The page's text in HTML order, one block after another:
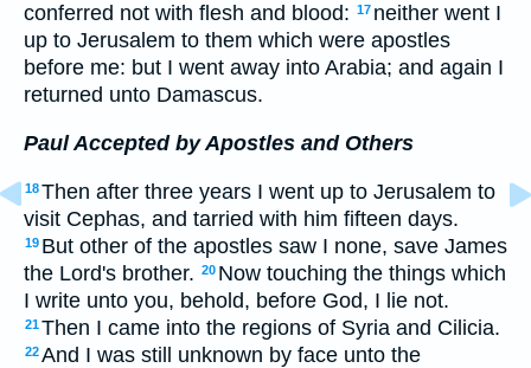
conferred not with flesh and blood: 17 neither went I
up to Jerusalem to them which were apostles
before me: but I went away into Arabia; and again I
returned unto Damascus.
Paul Accepted by Apostles and Others
18Then after three years I went up to Jerusalem to
visit Cephas, and tarried with him fifteen days.
19 But other of the apostles saw I none, save James
the Lord's brother. 20 Now touching the things which
I write unto you, behold, before God, I lie not.
21Then I came into the regions of Syria and Cilicia.
22And I was still unknown by face unto the